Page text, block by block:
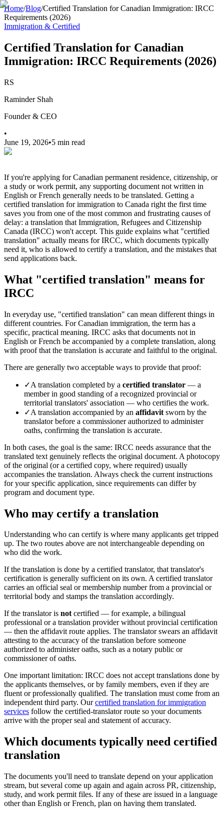
Home/Blog/Certified Translation for Canadian Immigration: IRCC
Requirements (2026)
Immigration & Certified
Certified Translation for Canadian
Immigration: IRCC Requirements (2026)
RS
Raminder Shah
Founder & CEO
•
June 19, 2026•5 min read
If you're applying for Canadian permanent residence, citizenship, or
a study or work permit, any supporting document not written in
English or French generally needs to be translated. Getting a
certified translation for immigration to Canada right the first time
saves you from one of the most common and frustrating causes of
delay: a translation that Immigration, Refugees and Citizenship
Canada (IRCC) won't accept. This guide explains what "certified
translation" actually means for IRCC, which documents typically
need it, who is allowed to certify a translation, and the mistakes that
send applications back.
What "certified translation" means for
IRCC
In everyday use, "certified translation" can mean different things in
different countries. For Canadian immigration, the term has a
specific, practical meaning. IRCC asks that documents not in
English or French be accompanied by a complete translation, along
with proof that the translation is accurate and faithful to the original.
There are generally two acceptable ways to provide that proof:
✓A translation completed by a certified translator — a
member in good standing of a recognized provincial or
territorial translators' association — who certifies the work.
✓A translation accompanied by an affidavit sworn by the
translator before a commissioner authorized to administer
oaths, confirming the translation is accurate.
In both cases, the goal is the same: IRCC needs assurance that the
translated text genuinely reflects the original document. A photocopy
of the original (or a certified copy, where required) usually
accompanies the translation. Always check the current instructions
for your specific application, since requirements can differ by
program and document type.
Who may certify a translation
Understanding who can certify is where many applicants get tripped
up. The two routes above are not interchangeable depending on
who did the work.
If the translation is done by a certified translator, that translator's
certification is generally sufficient on its own. A certified translator
carries an official seal or membership number from a provincial or
territorial body and stamps the translation accordingly.
If the translator is notcertified — for example, a bilingual
professional or a translation provider without provincial certification
— then the affidavit route applies. The translator swears an affidavit
attesting to the accuracy of the translation before someone
authorized to administer oaths, such as a notary public or
commissioner of oaths.
One important limitation: IRCC does not accept translations done by
the applicants themselves, or by family members, even if they are
fluent or professionally qualified. The translation must come from an
independent third party. Ourcertified translation for immigration
services follow the certified-translator route so your documents
arrive with the proper seal and statement of accuracy.
Which documents typically need certified
translation
The documents you'll need to translate depend on your application
stream, but several come up again and again across PR, citizenship,
study, and work permit files. If any of these are issued in a language
other than English or French, plan on having them translated.